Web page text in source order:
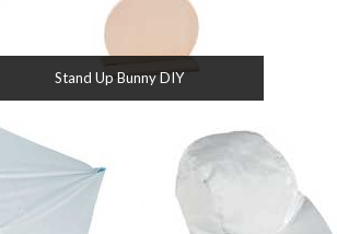
Stand Up Bunny DIY